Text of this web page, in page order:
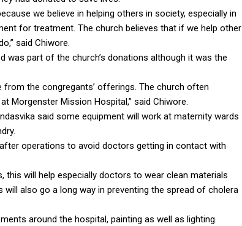
we believe in helping others in society, especially in
for treatment. The church believes that if we help other
said Chiwore.
part of the church’s donations although it was the
the congregants’ offerings. The church often
Morgenster Mission Hospital,” said Chiwore.
said some equipment will work at maternity wards
operations to avoid doctors getting in contact with
this will help especially doctors to wear clean materials
also go a long way in preventing the spread of cholera
around the hospital, painting as well as lighting.